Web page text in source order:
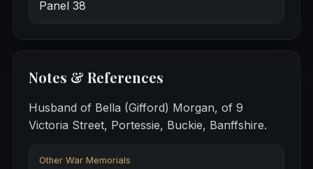
Panel 38
Notes & References
Husband of Bella (Gifford) Morgan, of 9
Victoria Street, Portessie, Buckie, Banffshire.
Other War Memorials